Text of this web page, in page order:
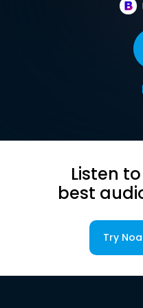
Listen
best
Try